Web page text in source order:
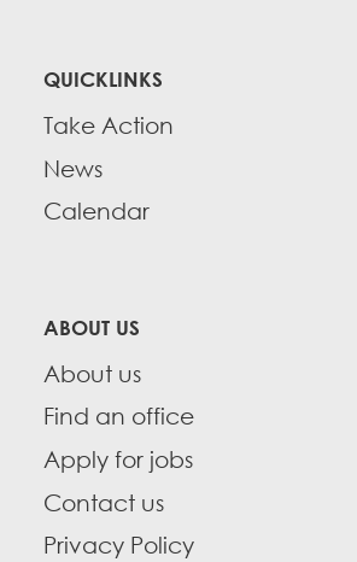
QUICKLINKS
Take Action
News
Calendar
ABOUT US
About us
Find an office
Apply for jobs
Contact us
Privacy Policy